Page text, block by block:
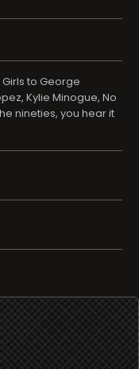
to George
Kylie Minogue, No
nineties, you hear it